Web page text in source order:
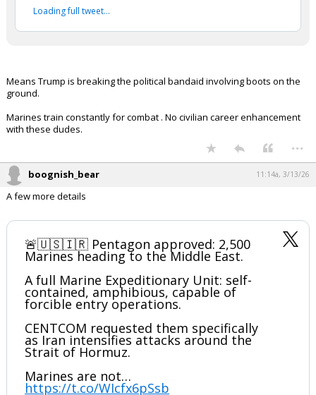
KaiBear
In reply to boognish_bear
JUST IN - Pentagon approves
deployment of a Marine
"expeditionary unit" of about 2,500
Marines to the Middle East — WSJ
pic.twitter.com/F6Fk1xzY0F
— Disclose.tv (@disclosetv)
Means Trump is breaking the political bandaid involving boots on the
ground.
Marines train constantly for combat . No civilian career enhancement
with these dudes.
boognish_bear